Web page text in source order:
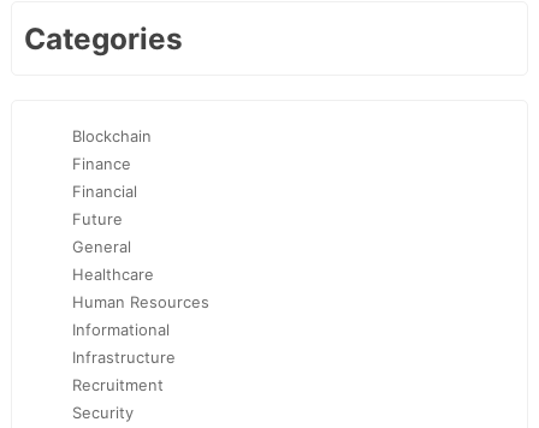
Categories
Blockchain
Finance
Financial
Future
General
Healthcare
Human Resources
Informational
Infrastructure
Recruitment
Security